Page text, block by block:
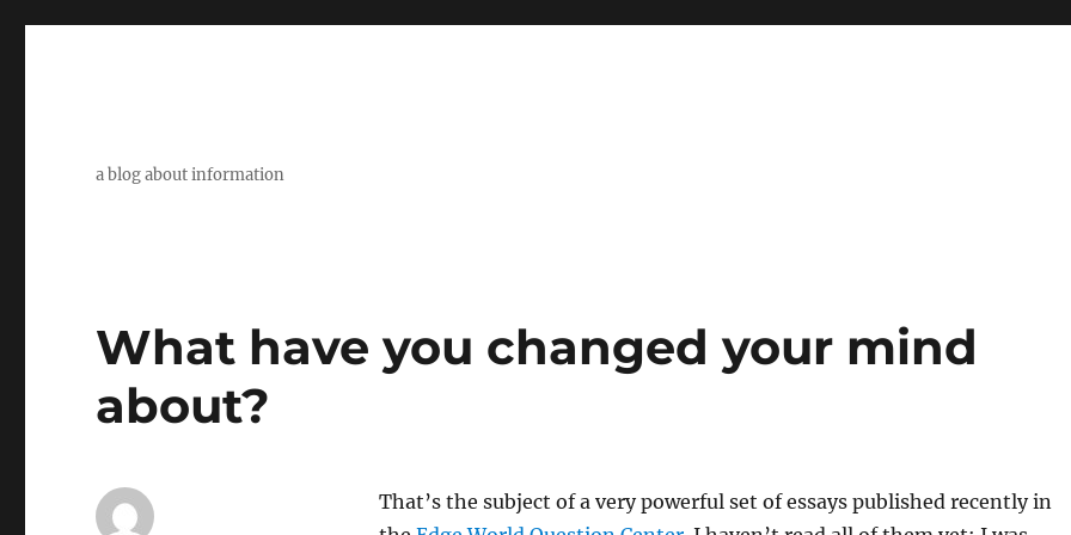
a blog about information
What have you changed your mind
about?
That’s the subject of a very powerful set of essays published recently in